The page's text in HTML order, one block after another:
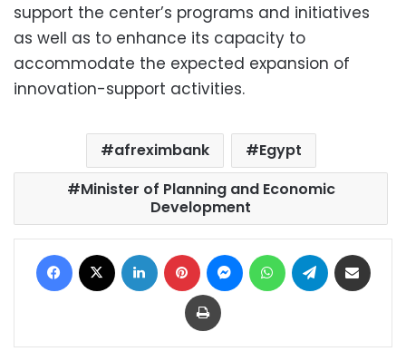
support the center’s programs and initiatives
as well as to enhance its capacity to
accommodate the expected expansion of
innovation-support activities.
afreximbank
Egypt
Minister of Planning and Economic
Development
Facebook LinkedIn Pinterest MessengerWhatsAppTelegram
Print